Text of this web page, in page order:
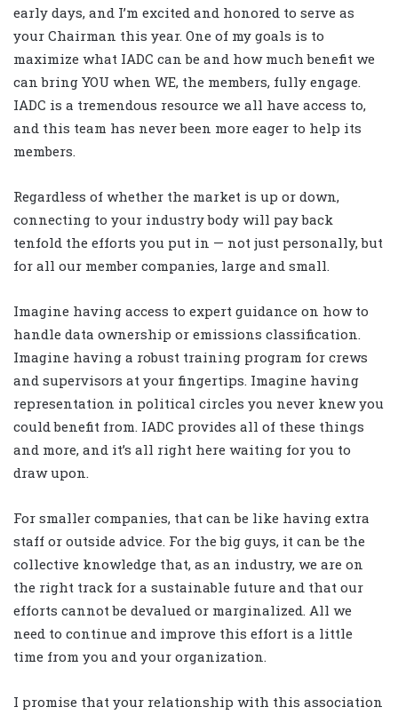
early days, and I’m excited and honored to serve as
your Chairman this year. One of my goals is to
maximize what IADC can be and how much benefit we
can bring YOU when WE, the members, fully engage.
IADC is a tremendous resource we all have access to,
and this team has never been more eager to help its
members.
Regardless of whether the market is up or down,
connecting to your industry body will pay back
tenfold the efforts you put in — not just personally, but
for all our member companies, large and small.
Imagine having access to expert guidance on how to
handle data ownership or emissions classification.
Imagine having a robust training program for crews
and supervisors at your fingertips. Imagine having
representation in political circles you never knew you
could benefit from. IADC provides all of these things
and more, and it’s all right here waiting for you to
draw upon.
For smaller companies, that can be like having extra
staff or outside advice. For the big guys, it can be the
collective knowledge that, as an industry, we are on
the right track for a sustainable future and that our
efforts cannot be devalued or marginalized. All we
need to continue and improve this effort is a little
time from you and your organization.
I promise that your relationship with this association